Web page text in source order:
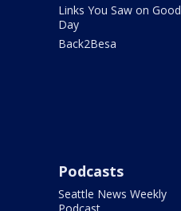
Links You Saw on Good
Day
Back2Besa
Podcasts
Seattle News Weekly